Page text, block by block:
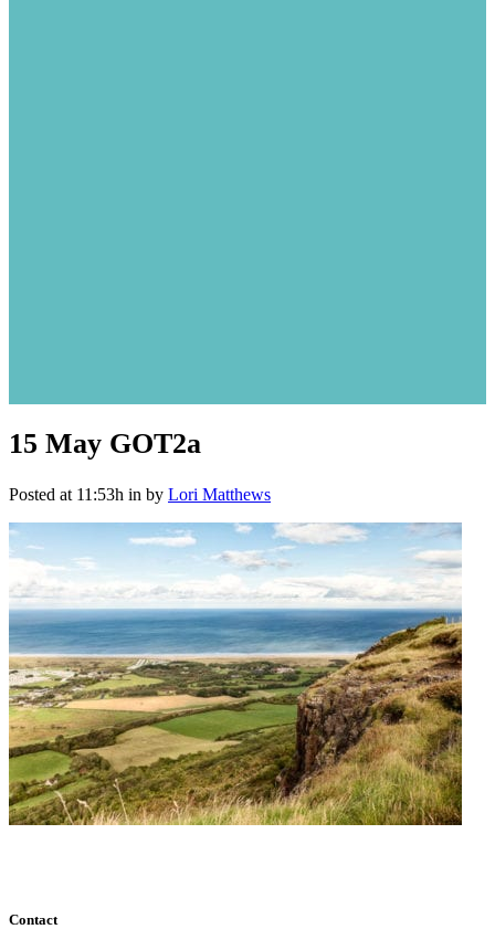
15 May GOT2a
Posted at 11:53h in by Lori Matthews
Contact